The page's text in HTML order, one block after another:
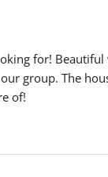
for!
group. The
of!